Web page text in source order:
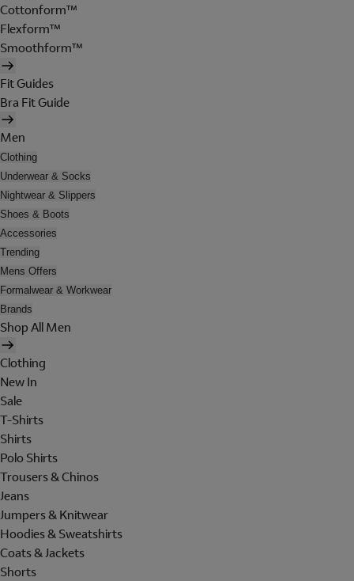
Cottonform™
Flexform™
Smoothform™
Fit Guides
Bra Fit Guide
Men
Clothing
Underwear & Socks
Nightwear & Slippers
Shoes & Boots
Accessories
Trending
Mens Offers
Formalwear & Workwear
Brands
Shop All Men
Clothing
New In
Sale
T-Shirts
Shirts
Polo Shirts
Trousers & Chinos
Jeans
Jumpers & Knitwear
Hoodies & Sweatshirts
Coats & Jackets
Shorts